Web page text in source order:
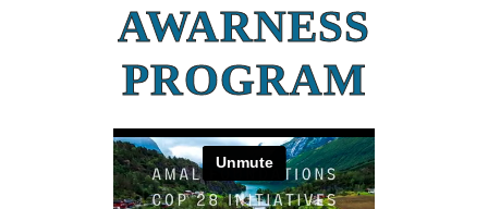
AWARNESS
PROGRAM